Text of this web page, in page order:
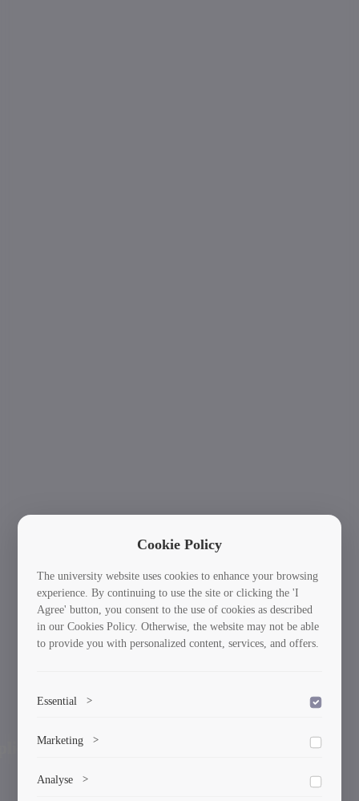
International Students: Your Journey Starts
Cookie Policy
The university website uses cookies to enhance your browsing
experience. By continuing to use the site or clicking the 'I
Agree' button, you consent to the use of cookies as described
in our Cookies Policy. Otherwise, the website may not be able
to provide you with personalized content, services, and offers.
Essential >
Marketing >
ads.
Analyse >